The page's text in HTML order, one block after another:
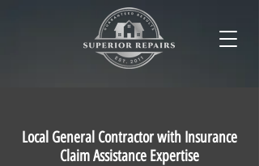
Local General Contractor with Insurance
Claim Assistance Expertise